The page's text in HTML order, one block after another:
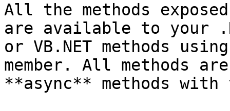
All the methods
are available to your
or VB.NET methods
member. All methods
**async** methods